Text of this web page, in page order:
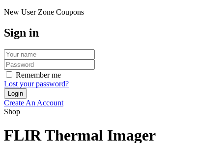
New User Zone Coupons
Sign in
Remember me
Lost your password?
Create An Account
Shop
FLIR Thermal Imager